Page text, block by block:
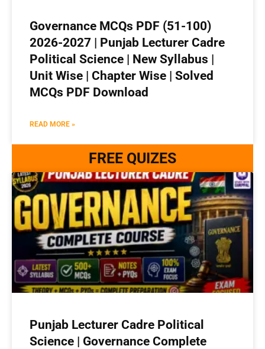
Governance MCQs PDF (51-100)
2026-2027 | Punjab Lecturer Cadre
Political Science | New Syllabus |
Unit Wise | Chapter Wise | Solved
MCQs PDF Download
READ MORE »
FREE QUIZES
Punjab Lecturer Cadre Political
Science | Governance Complete